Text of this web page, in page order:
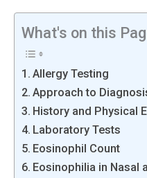
What's on this
Allergy Testing
Approach to
History and Physical
Laboratory Tests
Eosinophil Count
Eosinophilia in Nasal